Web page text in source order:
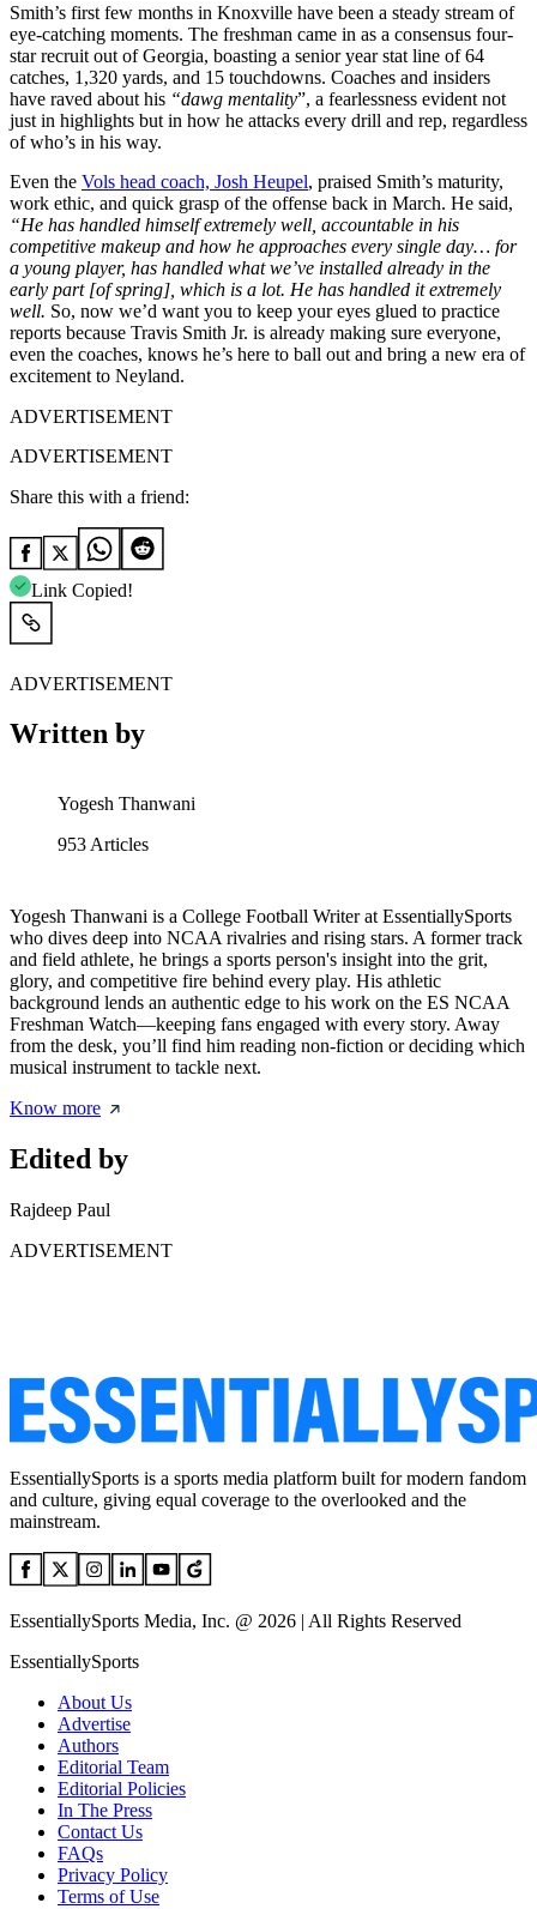
Smith’s first few months in Knoxville have been a steady stream of
eye-catching moments. The freshman came in as a consensus four-
star recruit out of Georgia, boasting a senior year stat line of 64
catches, 1,320 yards, and 15 touchdowns. Coaches and insiders
have raved about his “dawg mentality”, a fearlessness evident not
just in highlights but in how he attacks every drill and rep, regardless
of who’s in his way.
Even the Vols head coach, Josh Heupel, praised Smith’s maturity,
work ethic, and quick grasp of the offense back in March. He said,
“He has handled himself extremely well, accountable in his
competitive makeup and how he approaches every single day… for
a young player, has handled what we’ve installed already in the
early part [of spring], which is a lot. He has handled it extremely
well. So, now we’d want you to keep your eyes glued to practice
reports because Travis Smith Jr. is already making sure everyone,
even the coaches, knows he’s here to ball out and bring a new era of
excitement to Neyland.
ADVERTISEMENT
ADVERTISEMENT
Share this with a friend:
Link Copied!
ADVERTISEMENT
Written by
Yogesh Thanwani
953 Articles
Yogesh Thanwani is a College Football Writer at EssentiallySports
who dives deep into NCAA rivalries and rising stars. A former track
and field athlete, he brings a sports person's insight into the grit,
glory, and competitive fire behind every play. His athletic
background lends an authentic edge to his work on the ES NCAA
Freshman Watch—keeping fans engaged with every story. Away
from the desk, you’ll find him reading non-fiction or deciding which
musical instrument to tackle next.
Know more
Edited by
Rajdeep Paul
ADVERTISEMENT
EssentiallySports is a sports media platform built for modern fandom
and culture, giving equal coverage to the overlooked and the
mainstream.
EssentiallySports Media, Inc. @ 2026 | All Rights Reserved
EssentiallySports
About Us
Advertise
Authors
Editorial Team
Editorial Policies
In The Press
Contact Us
FAQs
Privacy Policy
Terms of Use